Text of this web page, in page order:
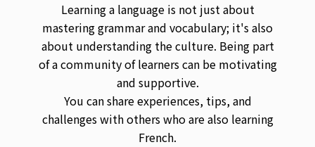
Learning a language is not just about
mastering grammar and vocabulary; it's also
about understanding the culture. Being part
of a community of learners can be motivating
and supportive.
You can share experiences, tips, and
challenges with others who are also learning
French.